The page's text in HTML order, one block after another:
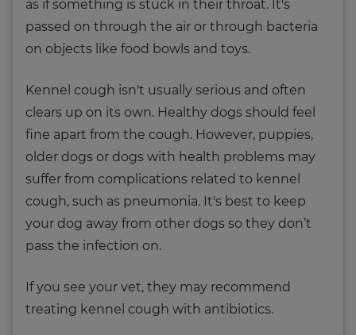
as if something is stuck in their throat. It's
passed on through the air or through bacteria
on objects like food bowls and toys.
Kennel cough isn't usually serious and often
clears up on its own. Healthy dogs should feel
fine apart from the cough. However, puppies,
older dogs or dogs with health problems may
suffer from complications related to kennel
cough, such as pneumonia. It's best to keep
your dog away from other dogs so they don’t
pass the infection on.
If you see your vet, they may recommend
treating kennel cough with antibiotics.